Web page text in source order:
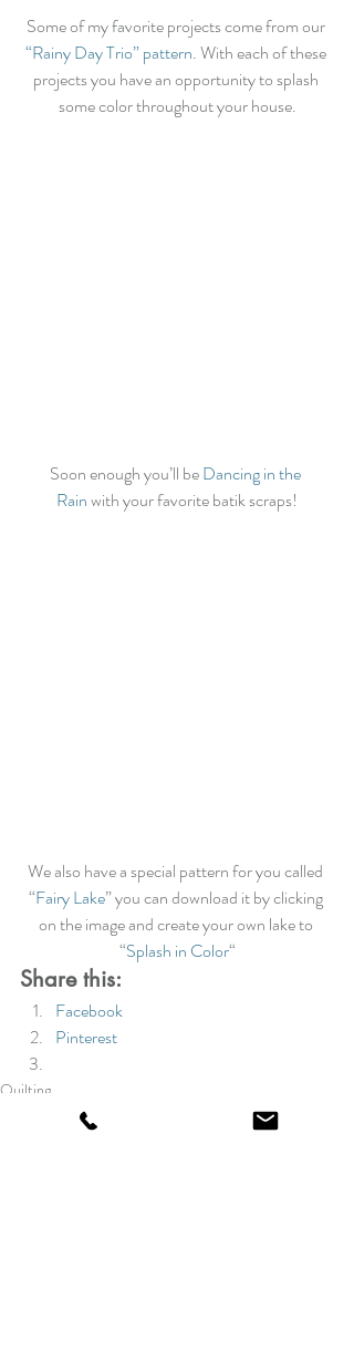
Some of my favorite projects come from our
“Rainy Day Trio” pattern. With each of these
projects you have an opportunity to splash
some color throughout your house.
Soon enough you’ll be Dancing in the
Rain with your favorite batik scraps!
We also have a special pattern for you called
“Fairy Lake” you can download it by clicking
on the image and create your own lake to
“Splash in Color“
Share this:
Facebook
Pinterest
Quilting